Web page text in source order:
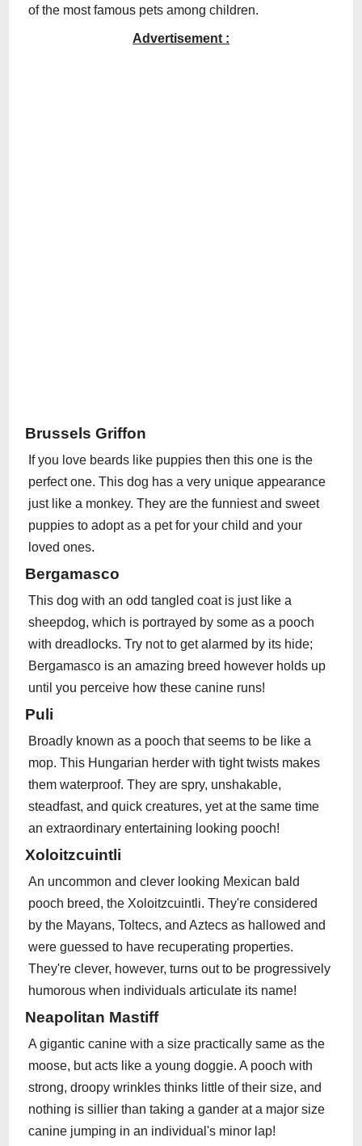
of the most famous pets among children.
Advertisement :
Brussels Griffon
If you love beards like puppies then this one is the
perfect one. This dog has a very unique appearance
just like a monkey. They are the funniest and sweet
puppies to adopt as a pet for your child and your
loved ones.
Bergamasco
This dog with an odd tangled coat is just like a
sheepdog, which is portrayed by some as a pooch
with dreadlocks. Try not to get alarmed by its hide;
Bergamasco is an amazing breed however holds up
until you perceive how these canine runs!
Puli
Broadly known as a pooch that seems to be like a
mop. This Hungarian herder with tight twists makes
them waterproof. They are spry, unshakable,
steadfast, and quick creatures, yet at the same time
an extraordinary entertaining looking pooch!
Xoloitzcuintli
An uncommon and clever looking Mexican bald
pooch breed, the Xoloitzcuintli. They're considered
by the Mayans, Toltecs, and Aztecs as hallowed and
were guessed to have recuperating properties.
They're clever, however, turns out to be progressively
humorous when individuals articulate its name!
Neapolitan Mastiff
A gigantic canine with a size practically same as the
moose, but acts like a young doggie. A pooch with
strong, droopy wrinkles thinks little of their size, and
nothing is sillier than taking a gander at a major size
canine jumping in an individual's minor lap!